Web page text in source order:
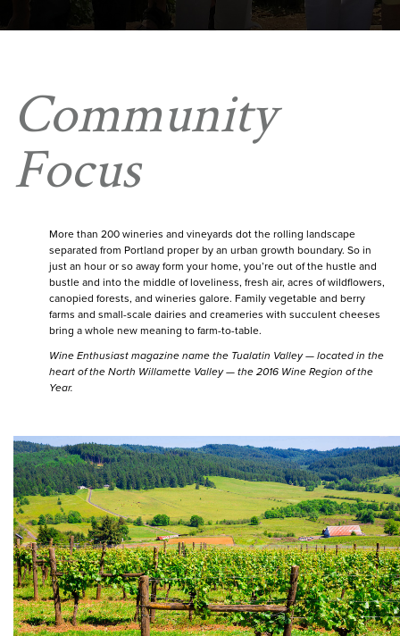
Community
Focus
More than 200 wineries and vineyards dot the rolling landscape
separated from Portland proper by an urban growth boundary. So in
just an hour or so away form your home, you’re out of the hustle and
bustle and into the middle of loveliness, fresh air, acres of wildflowers,
canopied forests, and wineries galore. Family vegetable and berry
farms and small-scale dairies and creameries with succulent cheeses
bring a whole new meaning to farm-to-table.
Wine Enthusiast magazine name the Tualatin Valley — located in the
heart of the North Willamette Valley — the 2016 Wine Region of the
Year.